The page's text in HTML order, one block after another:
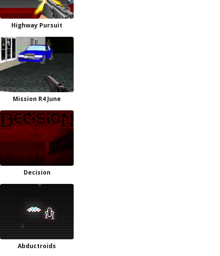
Highway Pursuit
Mission R4 June
Decision
Abductroids